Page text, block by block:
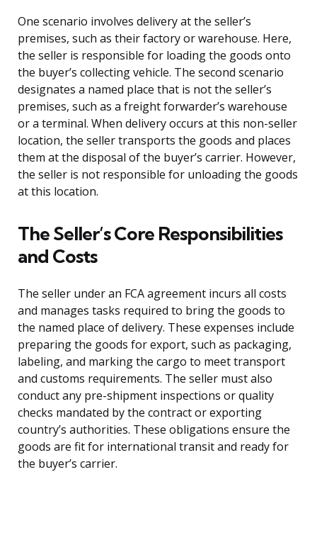
One scenario involves delivery at the seller’s
premises, such as their factory or warehouse. Here,
the seller is responsible for loading the goods onto
the buyer’s collecting vehicle. The second scenario
designates a named place that is not the seller’s
premises, such as a freight forwarder’s warehouse
or a terminal. When delivery occurs at this non-seller
location, the seller transports the goods and places
them at the disposal of the buyer’s carrier. However,
the seller is not responsible for unloading the goods
at this location.
The Seller’s Core Responsibilities
and Costs
The seller under an FCA agreement incurs all costs
and manages tasks required to bring the goods to
the named place of delivery. These expenses include
preparing the goods for export, such as packaging,
labeling, and marking the cargo to meet transport
and customs requirements. The seller must also
conduct any pre-shipment inspections or quality
checks mandated by the contract or exporting
country’s authorities. These obligations ensure the
goods are fit for international transit and ready for
the buyer’s carrier.